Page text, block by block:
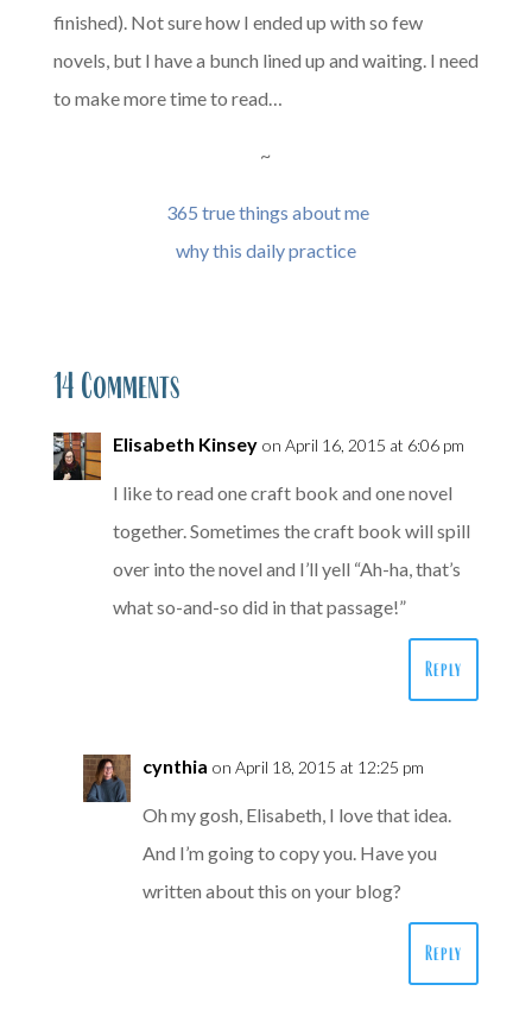
finished). Not sure how I ended up with so few
novels, but I have a bunch lined up and waiting. I need
to make more time to read…
~
365 true things about me
why this daily practice
14 Comments
Elisabeth Kinsey on April 16, 2015 at 6:06 pm
I like to read one craft book and one novel
together. Sometimes the craft book will spill
over into the novel and I’ll yell “Ah-ha, that’s
what so-and-so did in that passage!”
Reply
cynthia on April 18, 2015 at 12:25 pm
Oh my gosh, Elisabeth, I love that idea.
And I’m going to copy you. Have you
written about this on your blog?
Reply